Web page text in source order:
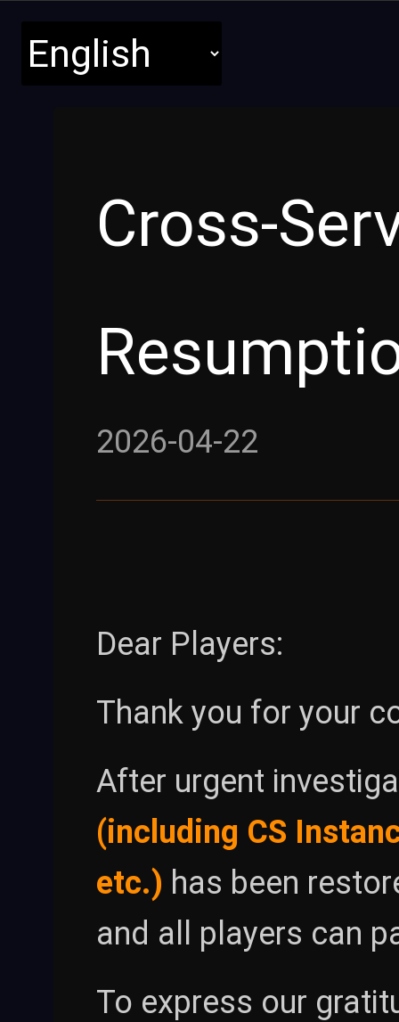
Cross-
2026-04-22
Dear Players:
Thank you for your
After urgent
(including CS
etc.) has been
and all players can
To express our